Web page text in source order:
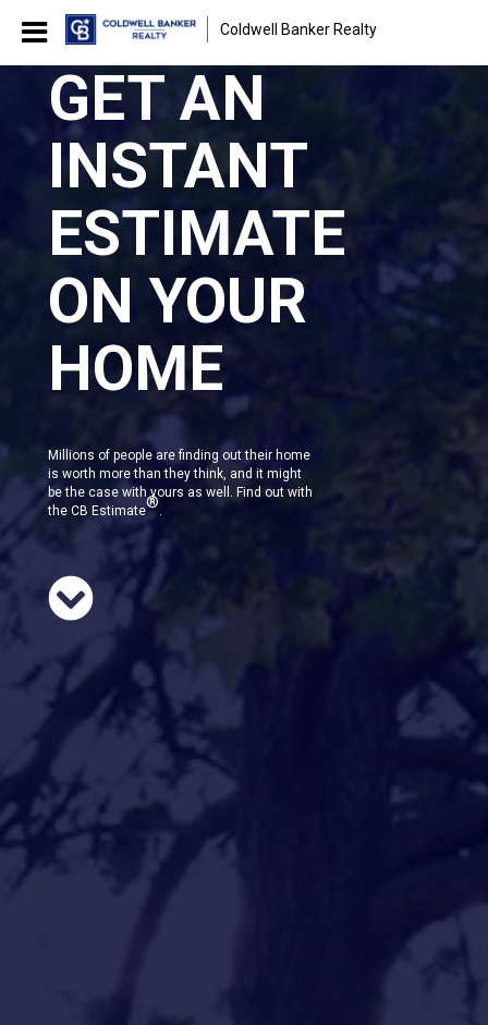
Coldwell Banker Realty
GET AN
INSTANT
ESTIMATE
ON YOUR
HOME
Millions of people are finding out their home
is worth more than they think, and it might
be the case with yours as well. Find out with
the CB Estimate®.